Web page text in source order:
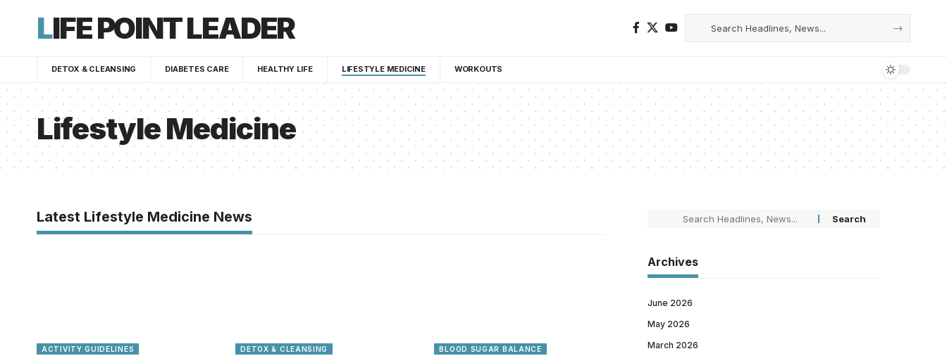
LIFE POINT LEADER
DETOX & CLEANSING DIABETES CARE HEALTHY LIFE LIFESTYLE MEDICINE WORKOUTS
Lifestyle Medicine
Latest Lifestyle Medicine News
ACTIVITY GUIDELINES DETOX & CLEANSING BLOOD SUGAR BALANCE
Archives
June 2026
May 2026
March 2026